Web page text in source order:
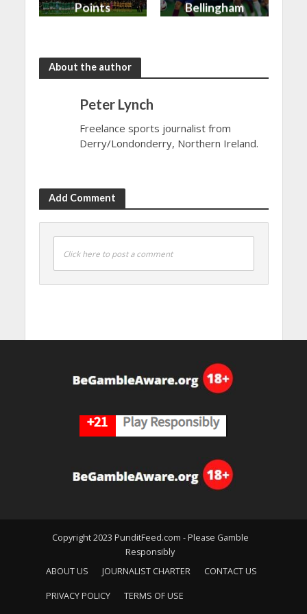
Points
Bellingham
About the author
Peter Lynch
Freelance sports journalist from
Derry/Londonderry, Northern Ireland.
Add Comment
Click here to post a comment
Copyright 2023 PunditFeed.com - Please Gamble
Responsibly
ABOUT US
JOURNALIST CHARTER CONTACT US
PRIVACY POLICY TERMS OF USE